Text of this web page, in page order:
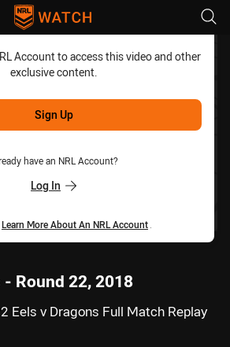
Account to access this video and other
exclusive content.
Sign Up
have an NRL Account?
Log In
Learn More About An NRL Account
Round 22, 2018
Eels v Dragons Full Match Replay